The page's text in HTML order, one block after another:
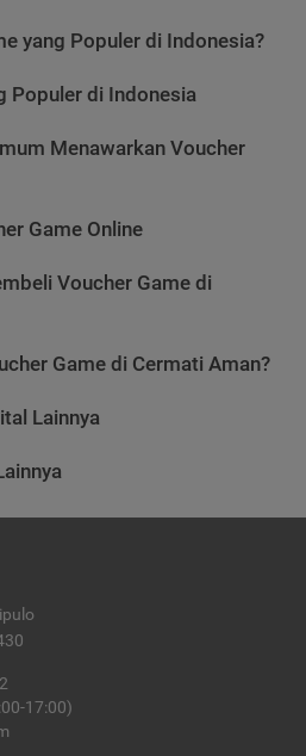
yang Populer di Indonesia?
Populer di Indonesia
Menawarkan Voucher
Game Online
Voucher Game di
Game di Cermati Aman?
Lainnya
17:00)